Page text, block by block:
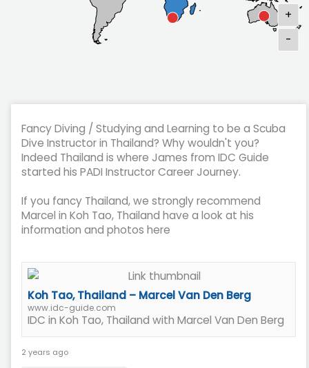
+
-
Fancy Diving / Studying and Learning to be a Scuba
Dive Instructor in Thailand? Why wouldn't you?
Indeed Thailand is where James from IDC Guide
started his PADI Instructor Career Journey.
If you fancy Thailand, we strongly recommend
Marcel in Koh Tao, Thailand have a look at his
information and photos here
Koh Tao, Thailand – Marcel Van Den Berg
www.idc-guide.com
IDC in Koh Tao, Thailand with Marcel Van Den Berg
2 years ago